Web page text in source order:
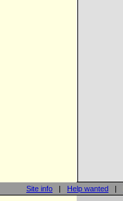
Site info | Help wanted |